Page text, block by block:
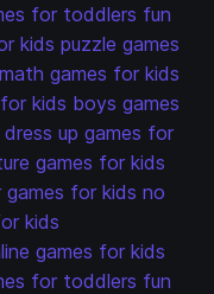
for toddlers fun
kids puzzle games
math games for kids
kids boys games
dress up games for
games for kids
games for kids no
kids
games for kids
for toddlers fun